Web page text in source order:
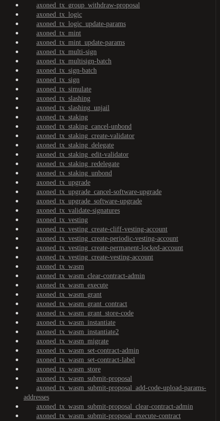
axoned_tx_group_withdraw-proposal
axoned_tx_logic
axoned_tx_logic_update-params
axoned_tx_mint
axoned_tx_mint_update-params
axoned_tx_multi-sign
axoned_tx_multisign-batch
axoned_tx_sign-batch
axoned_tx_sign
axoned_tx_simulate
axoned_tx_slashing
axoned_tx_slashing_unjail
axoned_tx_staking
axoned_tx_staking_cancel-unbond
axoned_tx_staking_create-validator
axoned_tx_staking_delegate
axoned_tx_staking_edit-validator
axoned_tx_staking_redelegate
axoned_tx_staking_unbond
axoned_tx_upgrade
axoned_tx_upgrade_cancel-software-upgrade
axoned_tx_upgrade_software-upgrade
axoned_tx_validate-signatures
axoned_tx_vesting
axoned_tx_vesting_create-cliff-vesting-account
axoned_tx_vesting_create-periodic-vesting-account
axoned_tx_vesting_create-permanent-locked-account
axoned_tx_vesting_create-vesting-account
axoned_tx_wasm
axoned_tx_wasm_clear-contract-admin
axoned_tx_wasm_execute
axoned_tx_wasm_grant
axoned_tx_wasm_grant_contract
axoned_tx_wasm_grant_store-code
axoned_tx_wasm_instantiate
axoned_tx_wasm_instantiate2
axoned_tx_wasm_migrate
axoned_tx_wasm_set-contract-admin
axoned_tx_wasm_set-contract-label
axoned_tx_wasm_store
axoned_tx_wasm_submit-proposal
axoned_tx_wasm_submit-proposal_add-code-upload-params-
addresses
axoned_tx_wasm_submit-proposal_clear-contract-admin
axoned_tx_wasm_submit-proposal_execute-contract